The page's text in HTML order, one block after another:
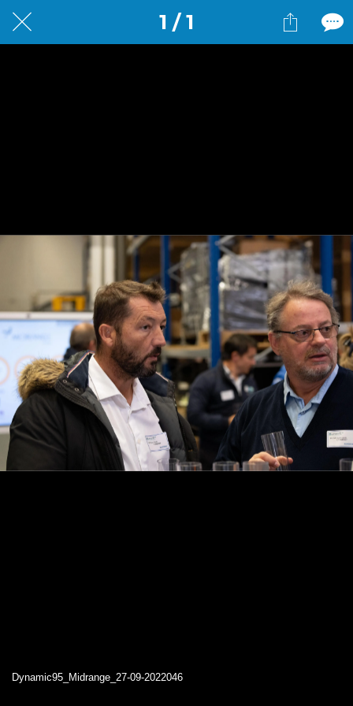
1 / 1
Dynamic95_Midrange_27-09-2022046